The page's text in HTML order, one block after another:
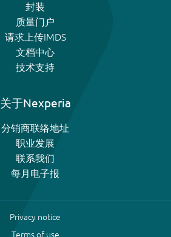
封装
质量门户
请求上传IMDS
文档中心
技术支持
关于Nexperia
分销商联络地址
职业发展
联系我们
每月电子报
Privacy notice
Terms of use